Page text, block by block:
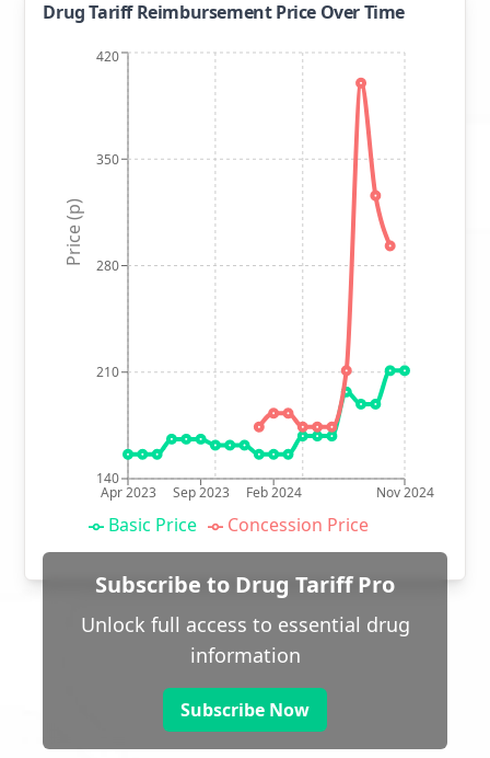
Drug Tariff Reimbursement Price Over Time
Apr 2023 Sep 2023 Feb 2024 Nov 2024
140
210
280
350
420
Price (p)
Basic Price Concession Price
Subscribe to Drug Tariff Pro
Unlock full access to essential drug
information
Subscribe Now